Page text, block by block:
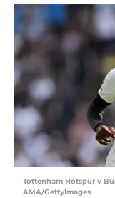
Tottenham Hotspur v
AMA/GettyImages